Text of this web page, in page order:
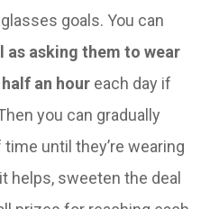
goals. You can
as asking them to wear
an hour each day if
you can gradually
until they’re wearing
helps, sweeten the deal